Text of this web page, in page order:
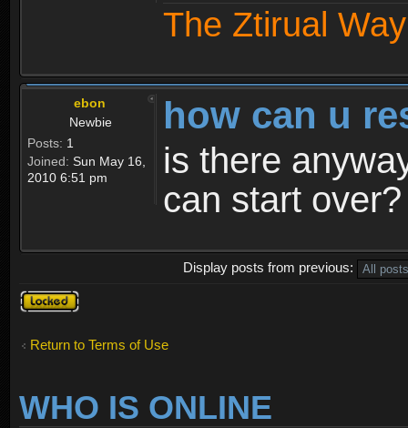
The Ztirual
ebon
Newbie
Posts: 1
Joined: Sun May 16,
2010 6:51 pm
how can u
is there
can start over?
Display posts from previous:
Topic
locked
Return to Terms of Use
WHO IS ONLINE